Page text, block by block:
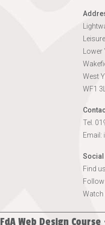
West
WF1
Tel.
Email:
Social
Find
Watch
FdA Web Design